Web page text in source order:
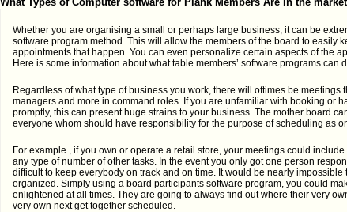
Whether you are organising a small or perhaps large business, it can be
software program method. This will allow the members of the board to easily
appointments that happen. You can even personalize certain aspects of the
Here is some information about what table members’ software programs can
Regardless of what type of business you work, there will oftimes be meetings
managers and more in command roles. If you are unfamiliar with booking or
promptly, this can present huge strains to your business. The mother board
everyone whom should have responsibility for the purpose of scheduling as
For example , if you own or operate a retail store, your meetings could
any type of number of other tasks. In the event you only got one person
difficult to keep everybody on track and on time. It would be nearly
organized. Simply using a board participants software program, you could
enlightened at all times. They are going to always find out where their very
very own next get together scheduled.